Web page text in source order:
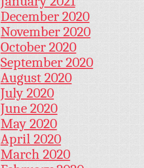
December 2020
November 2020
October 2020
September 2020
August 2020
July 2020
June 2020
May 2020
April 2020
March 2020